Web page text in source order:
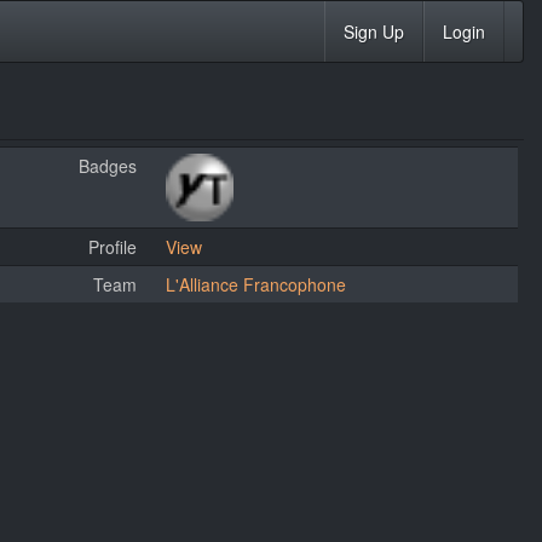
Sign Up Login
Badges
Profile
View
Team
L'Alliance Francophone